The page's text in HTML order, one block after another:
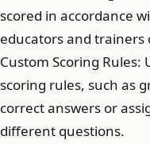
scored in accordance
educators and trainers
Custom Scoring Rules:
scoring rules, such as
correct answers or
different questions.